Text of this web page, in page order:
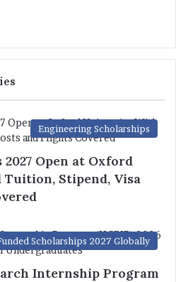
Engineering Scholarships
Open at Oxford
Stipend, Visa
Scholarships 2027 Globally
Internship Program